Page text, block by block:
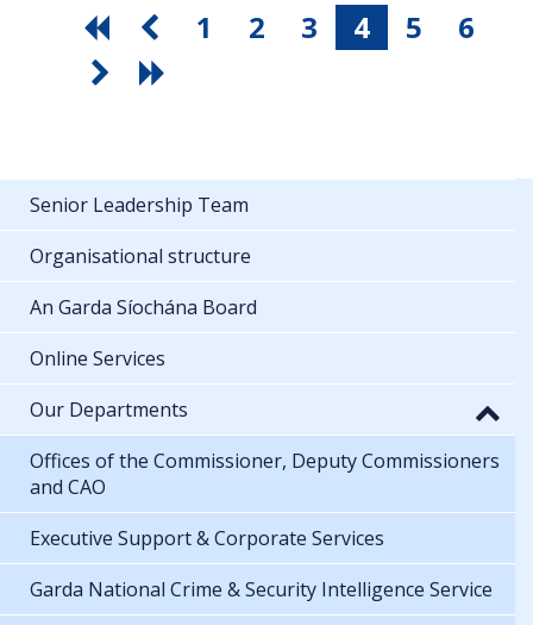
1 2 3 4 5 6
Senior Leadership Team
Organisational structure
An Garda Síochána Board
Online Services
Our Departments
Offices of the Commissioner, Deputy Commissioners
and CAO
Executive Support & Corporate Services
Garda National Crime & Security Intelligence Service